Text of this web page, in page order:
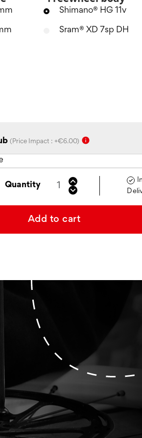
Shimano® HG 11v
Sram® XD 7sp DH
(Price Impact : +€6.00) info
Quantity

Add to cart